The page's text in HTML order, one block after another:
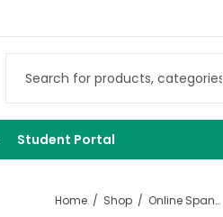
Student Portal
Home Shop Online Spanish Courses